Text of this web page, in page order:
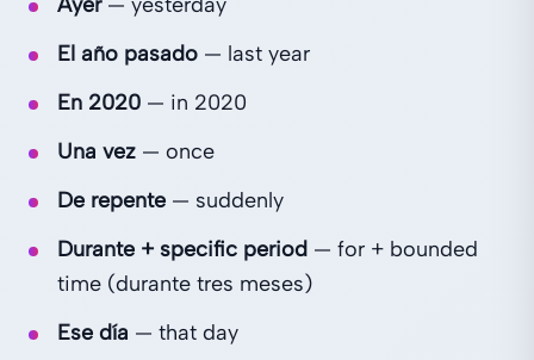
El año pasado — last year
En 2020 — in 2020
Una vez — once
De repente — suddenly
Durante + specific period — for + bounded
time (durante tres meses)
Ese día — that day